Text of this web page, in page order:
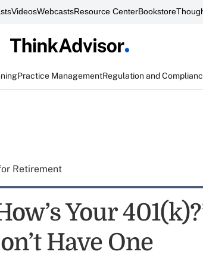
VideosWebcastsResource CenterBookstore
Practice ManagementRegulation and
Retirement
Your
Have One